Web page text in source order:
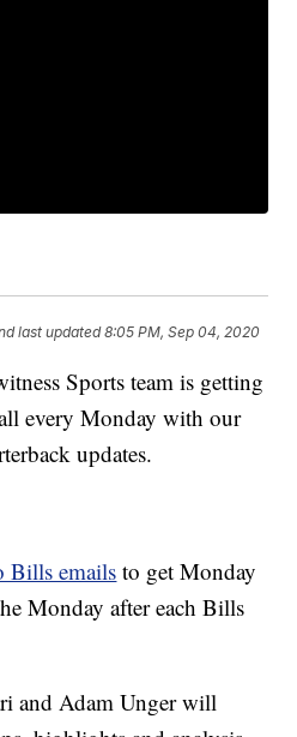
last updated 8:05 PM, Sep 04, 2020
Sports team is getting
every Monday with our
updates.
Bills emails to get Monday
Monday after each Bills
and Adam Unger will